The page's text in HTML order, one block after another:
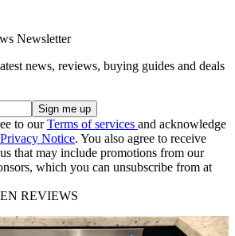
Newsletter
news, reviews, buying guides and deals
to ourTerms of services and acknowledge
Privacy Notice. You also agree to receive
that may include promotions from our
which you can unsubscribe from at
REVIEWS